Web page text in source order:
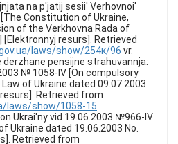
na p'jatij sesii' Verhovnoi'
[The Constitution of Ukraine,
of the Verkhovna Rada of
[Elektronnyj resurs]. Retrieved
laws/show/254к/96 vr.
derzhane pensijne strahuvannja:
№ 1058-IV [On compulsory
of Ukraine dated 09.07.2003
Retrieved from
laws/show/1058-15
Ukrai'ny vid 19.06.2003 №966-IV
Ukraine dated 19.06.2003 No.
Retrieved from